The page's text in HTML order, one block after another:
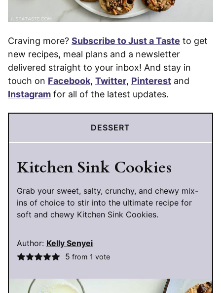
Craving more? Subscribe to Just a Taste to get
new recipes, meal plans and a newsletter
delivered straight to your inbox! And stay in
touch on Facebook, Twitter, Pinterest and
Instagram for all of the latest updates.
DESSERT
Kitchen Sink Cookies
Grab your sweet, salty, crunchy, and chewy mix-
ins of choice to stir into the ultimate recipe for
soft and chewy Kitchen Sink Cookies.
Author: Kelly Senyei
5 from 1 vote